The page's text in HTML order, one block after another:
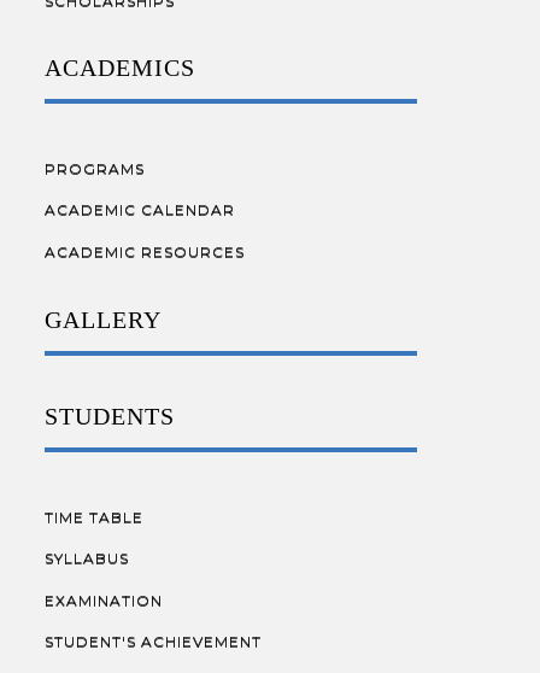
ACADEMICS
PROGRAMS
ACADEMIC CALENDAR
ACADEMIC RESOURCES
GALLERY
STUDENTS
TIME TABLE
SYLLABUS
EXAMINATION
STUDENT'S ACHIEVEMENT